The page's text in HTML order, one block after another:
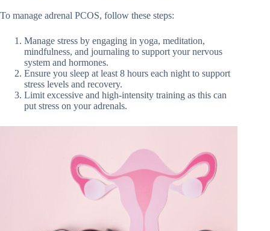
To manage adrenal PCOS, follow these steps:
Manage stress by engaging in yoga, meditation,
mindfulness, and journaling to support your nervous
system and hormones.
Ensure you sleep at least 8 hours each night to support
stress levels and recovery.
Limit excessive and high-intensity training as this can
put stress on your adrenals.